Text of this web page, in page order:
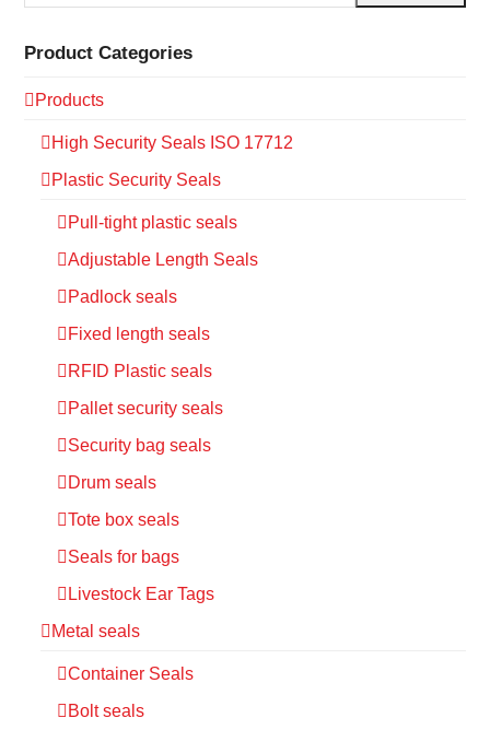
Product Categories
Products
High Security Seals ISO 17712
Plastic Security Seals
Pull-tight plastic seals
Adjustable Length Seals
Padlock seals
Fixed length seals
RFID Plastic seals
Pallet security seals
Security bag seals
Drum seals
Tote box seals
Seals for bags
Livestock Ear Tags
Metal seals
Container Seals
Bolt seals